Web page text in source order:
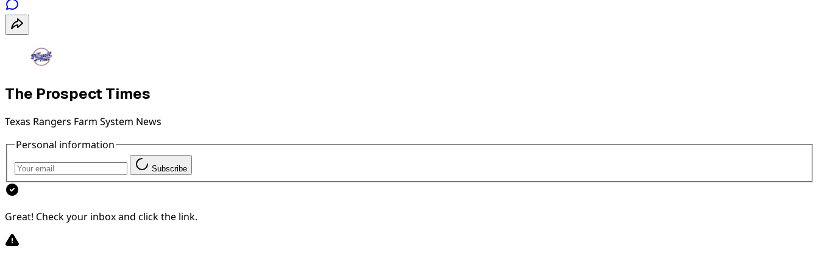
The Prospect Times
Texas Rangers Farm System News
Personal information
Subscribe
Great! Check your inbox and click the link.